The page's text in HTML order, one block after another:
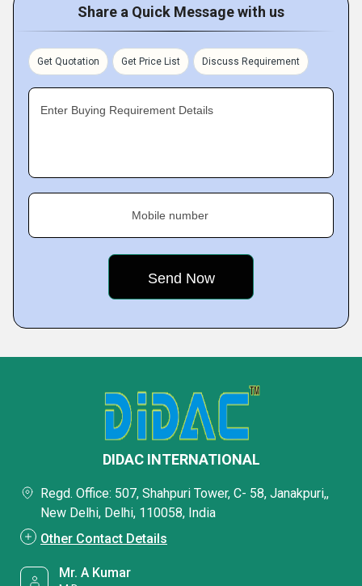
Share a Quick Message with us
Get Quotation Get Price List Discuss Requirement
Enter Buying Requirement Details
Mobile number
DIDAC INTERNATIONAL
Regd. Office: 507, Shahpuri Tower, C- 58, Janakpuri,,
New Delhi, Delhi, 110058, India
Other Contact Details
Mr. A Kumar